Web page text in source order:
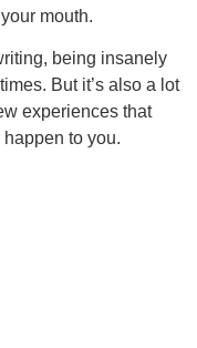
mouth.
being insanely
But it’s also a lot
experiences that
to you.